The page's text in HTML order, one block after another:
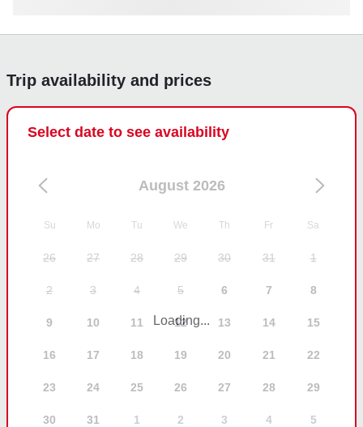
Trip availability and prices
Select date to see availability
August 2026
Su Mo Tu We Th Fr Sa
26 27 28 29 30 31 1
2 3 4 5 6 7 8
9 10 11 12 13 14 15
16 17 18 19 20 21 22
23 24 25 26 27 28 29
30 31 1 2 3 4 5
Loading...